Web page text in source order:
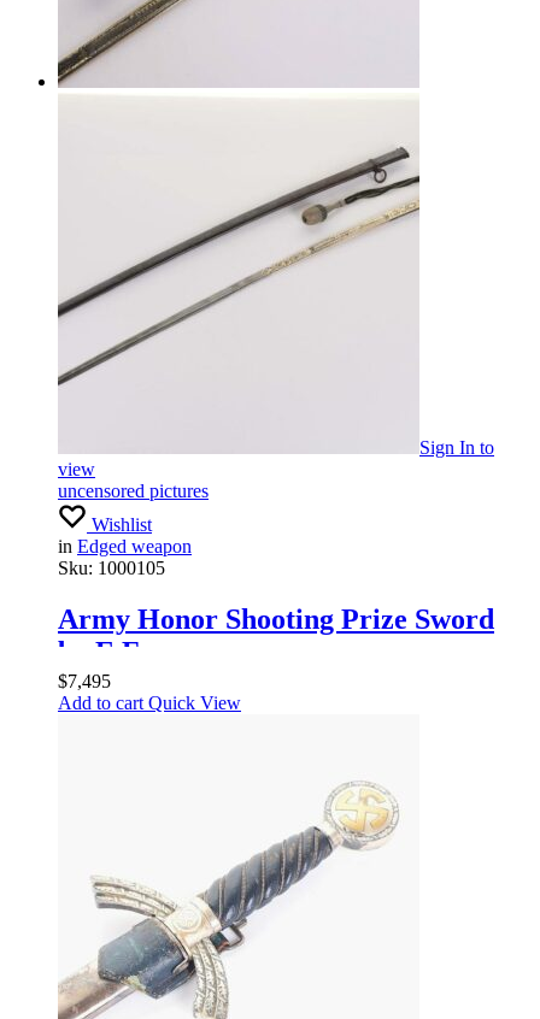
Sign In to
view
uncensored pictures
Wishlist
in Edged weapon
Sku: 1000105
Army Honor Shooting Prize Sword
by E.F.
$7,495
Add to cart Quick View